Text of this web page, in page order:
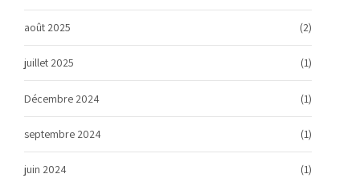
août 2025 (2)
juillet 2025 (1)
Décembre 2024 (1)
septembre 2024 (1)
juin 2024 (1)